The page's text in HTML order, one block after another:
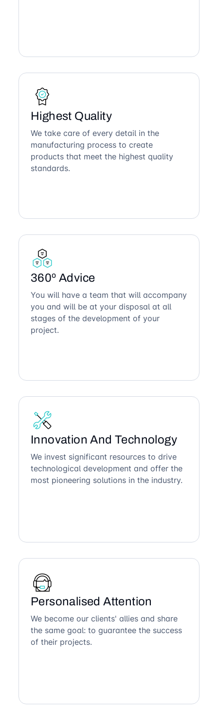
Highest Quality
We take care of every detail in the
manufacturing process to create
products that meet the highest quality
standards.
360º Advice
You will have a team that will accompany
you and will be at your disposal at all
stages of the development of your
project.
Innovation And Technology
We invest significant resources to drive
technological development and offer the
most pioneering solutions in the industry.
Personalised Attention
We become our clients' allies and share
the same goal: to guarantee the success
of their projects.